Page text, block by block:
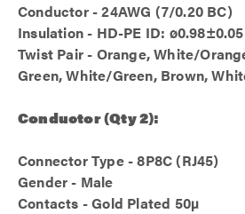
Conductor - 24AWG (7/0.20 BC)
Insulation - HD-PE ID: ø0.98±0.05
Twist Pair - Orange, White/
Green, White/Green, Brown,
Conductor (Qty 2):
Connector Type - 8P8C (RJ45)
Gender - Male
Contacts - Gold Plated 50µ